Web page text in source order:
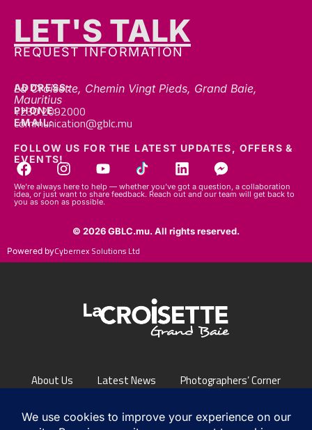
LET'S TALK
GET IN TOUCH
REQUEST INFORMATION
Mauritius
PHONE:
+230 2092000
EMAIL:
communication@gblc.mu
FOLLOW US FOR THE LATEST UPDATES, OFFERS &
EVENTS!
We’re always here to help — whether you’ve got a question, a collaboration
idea, or just want to share feedback. Reach out and our team will get back to
you as soon as possible.
Cybernex Solutions Ltd
FAQs
Contact Us